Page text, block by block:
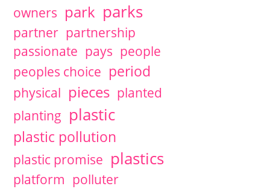
owners park parks
partner partnership
passionate pays people
peoples choice period
physical pieces planted
planting plastic
plastic pollution
plastic promise plastics
platform polluter